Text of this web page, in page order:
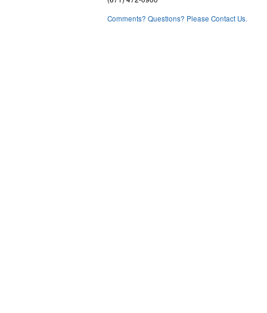
Comments? Questions? Please Contact Us.